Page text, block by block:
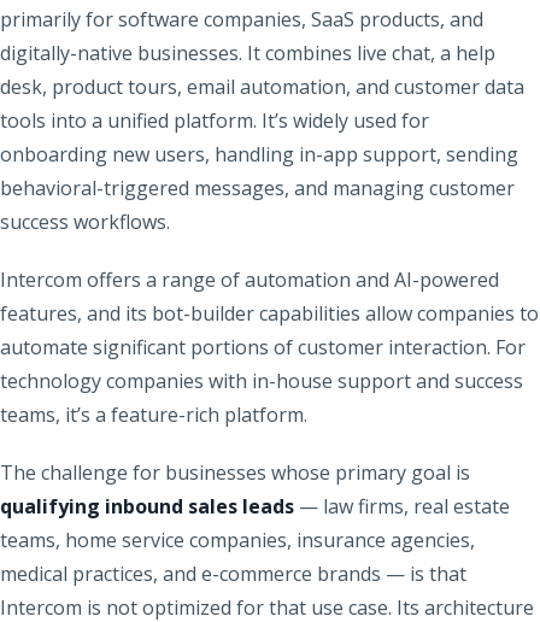
primarily for software companies, SaaS products, and
digitally-native businesses. It combines live chat, a help
desk, product tours, email automation, and customer data
tools into a unified platform. It’s widely used for
onboarding new users, handling in-app support, sending
behavioral-triggered messages, and managing customer
success workflows.
Intercom offers a range of automation and AI-powered
features, and its bot-builder capabilities allow companies to
automate significant portions of customer interaction. For
technology companies with in-house support and success
teams, it’s a feature-rich platform.
The challenge for businesses whose primary goal is
qualifying inbound sales leads — law firms, real estate
teams, home service companies, insurance agencies,
medical practices, and e-commerce brands — is that
Intercom is not optimized for that use case. Its architecture